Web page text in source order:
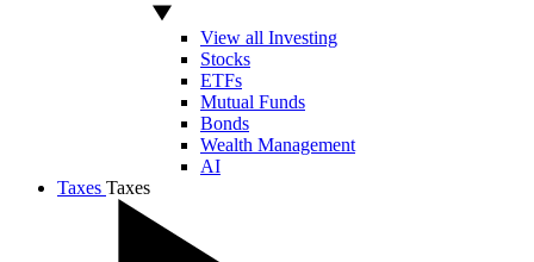
View all Investing
Stocks
ETFs
Mutual Funds
Bonds
Wealth Management
AI
Taxes Taxes